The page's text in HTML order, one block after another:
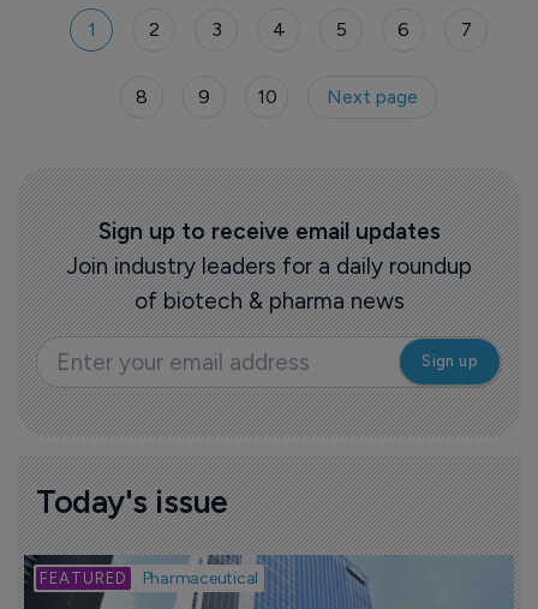
renal tubular acidosis (dRTA).
1 2 3 4 5 6 7
8 9 10 Next page
Sign up to receive email updates
Join industry leaders for a daily roundup
of biotech & pharma news
Today's issue
Pharmaceutical